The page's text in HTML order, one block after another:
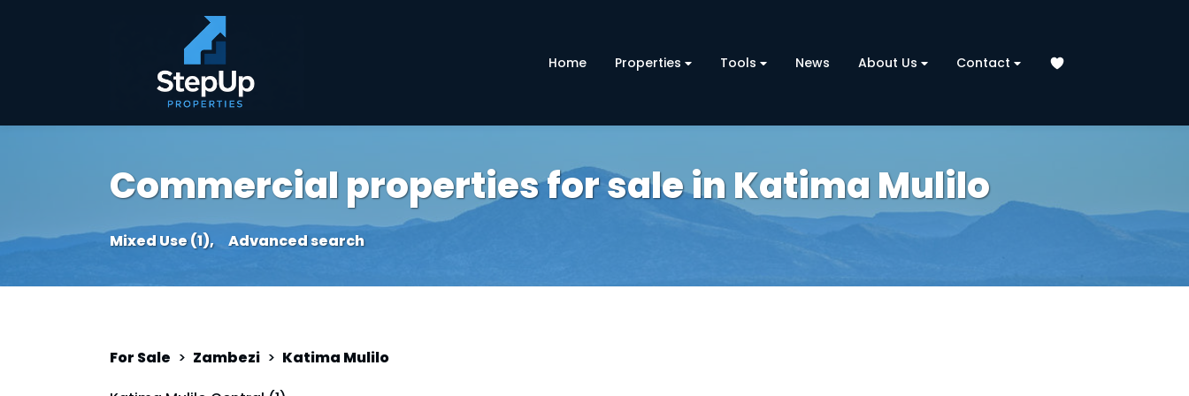
Home Properties Tools News About Us Contact
Commercial properties for sale in Katima Mulilo
Mixed Use (1), Advanced search
For Sale > Zambezi > Katima Mulilo